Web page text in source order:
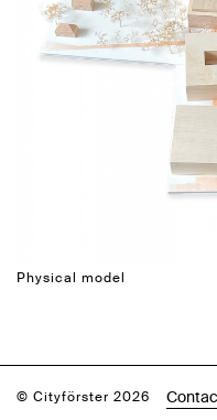
Physical model
© Cityförster 2026